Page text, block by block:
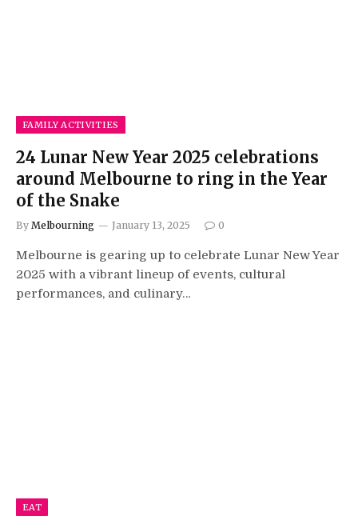
FAMILY ACTIVITIES
24 Lunar New Year 2025 celebrations
around Melbourne to ring in the Year
of the Snake
By Melbourning January 13, 2025 0
Melbourne is gearing up to celebrate Lunar New Year
2025 with a vibrant lineup of events, cultural
performances, and culinary…
EAT